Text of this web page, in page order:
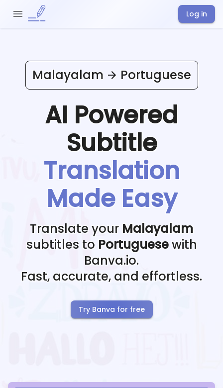
Log in
Malayalam Portuguese
AI Powered
Subtitle
Translation
Made Easy
Translate your Malayalam
subtitles to Portuguesewith
Banva.io.
Fast, accurate, and effortless.
Try Banva for free